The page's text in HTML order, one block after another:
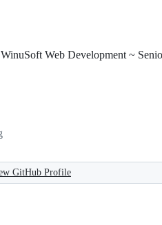
Web Development ~
GitHub Profile